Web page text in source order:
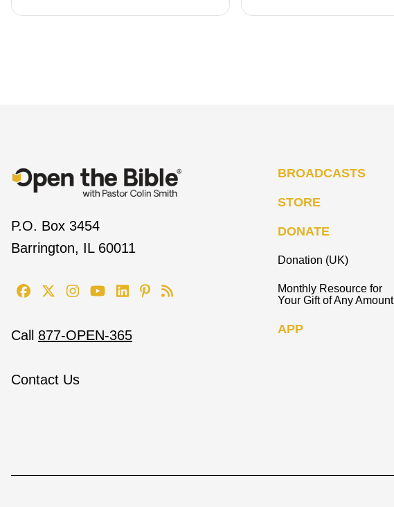
P.O. Box 3454
Barrington, IL 60011
Call 877-OPEN-365
Contact Us
BROADCASTS
STORE
DONATE
Donation (UK)
Monthly Resource for
Your Gift of Any Amount
APP